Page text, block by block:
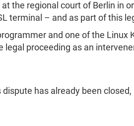
the regional court of Berlin in
terminal – and as part of this
and one of the
legal proceeding as an
has already been